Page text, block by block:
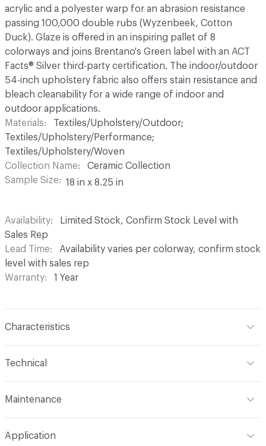
acrylic and a polyester warp for an abrasion resistance
passing 100,000 double rubs (Wyzenbeek, Cotton
Duck). Glaze is offered in an inspiring pallet of 8
colorways and joins Brentano's Green label with an ACT
Facts® Silver third-party certification. The indoor/outdoor
54-inch upholstery fabric also offers stain resistance and
bleach cleanability for a wide range of indoor and
outdoor applications.
Materials
Textiles/Upholstery/Outdoor;
Textiles/Upholstery/Performance;
Textiles/Upholstery/Woven
Collection Name
Ceramic Collection
Sample Size
18 in x 8.25 in
Availability
Limited Stock, Confirm Stock Level with
Sales Rep
Lead Time
Availability varies per colorway, confirm stock
level with sales rep
Warranty
1 Year
Characteristics
Sunbrella Solution Dyed Polyester
Backing None
Technical
Total Weight
Maintenance
Application